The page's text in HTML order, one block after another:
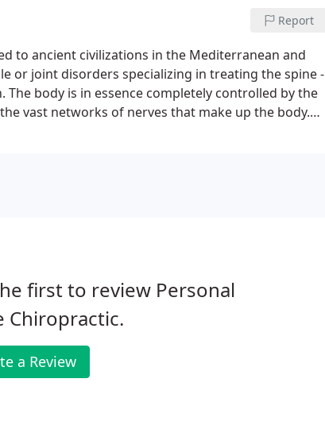
Report
to ancient civilizations in the Mediterranean and
or joint disorders specializing in treating the spine -
body is in essence completely controlled by the
vast networks of nerves that make up the body.
performance of the human body is lacking.
first to review Personal
Chiropractic.
a Review